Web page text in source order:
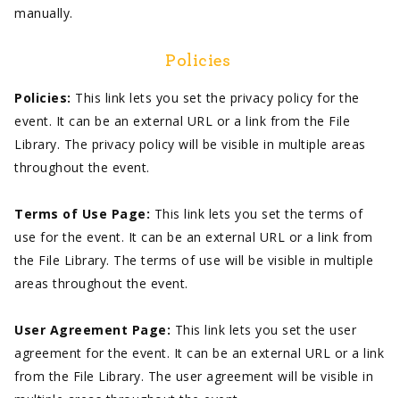
manually.
Policies
Policies: This link lets you set the privacy policy for the
event. It can be an external URL or a link from the File
Library. The privacy policy will be visible in multiple areas
throughout the event.
Terms of Use Page: This link lets you set the terms of
use for the event. It can be an external URL or a link from
the File Library. The terms of use will be visible in multiple
areas throughout the event.
User Agreement Page: This link lets you set the user
agreement for the event. It can be an external URL or a link
from the File Library. The user agreement will be visible in